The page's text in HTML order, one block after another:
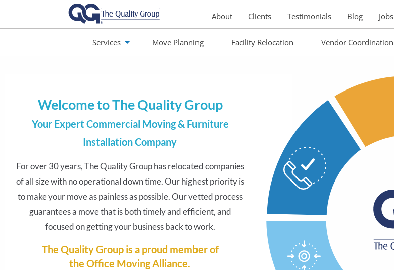
About Clients Testimonials Blog Jobs
Services Move Planning Facility Relocation Vendor Coordination
Welcome to The Quality Group
Your Expert Commercial Moving & Furniture
Installation Company
For over 30 years, The Quality Group has relocated companies
of all size with no operational down time. Our highest priority is
to make your move as painless as possible. Our vetted process
guarantees a move that is both timely and efficient, and
focused on getting your business back to work.
The Quality Group is a proud member of
the Office Moving Alliance.
We prepare and manage every move like a multi-step
project. The first step? Finding the best way to get you
moving. We personally consult with you to consider your
commercial moving needs and plan a step-by-step
relocation process. An expert on everything about your
move, our project managers stay on site to keep your
project moving forward. The Quality Group’s hands-on